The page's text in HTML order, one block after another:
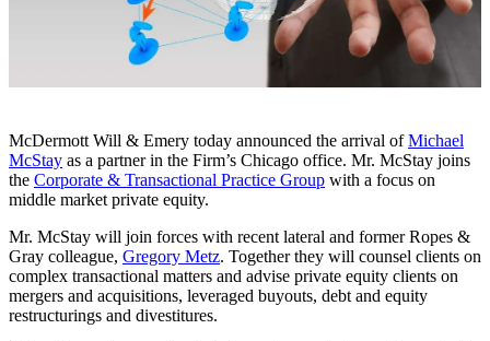
McDermott Will & Emery today announced the arrival ofMichael
McStay as a partner in the Firm’s Chicago office. Mr. McStay joins
the Corporate & Transactional Practice Group with a focus on
middle market private equity.
Mr. McStay will join forces with recent lateral and former Ropes &
Gray colleague, Gregory Metz. Together they will counsel clients on
complex transactional matters and advise private equity clients on
mergers and acquisitions, leveraged buyouts, debt and equity
restructurings and divestitures.